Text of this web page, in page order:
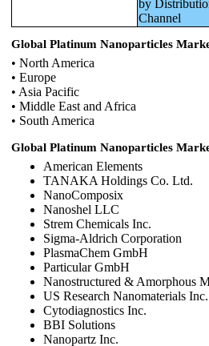
by
Channel
Global Platinum Nanoparticles
• North America
• Europe
• Asia Pacific
• Middle East and Africa
• South America
Global Platinum Nanoparticles
American Elements
TANAKA Holdings Co. Ltd.
NanoComposix
Nanoshel LLC
Strem Chemicals Inc.
Sigma‑Aldrich Corporation
PlasmaChem GmbH
Particular GmbH
Nanostructured & Amorphous
US Research Nanomaterials Inc.
Cytodiagnostics Inc.
BBI Solutions
Nanopartz Inc.